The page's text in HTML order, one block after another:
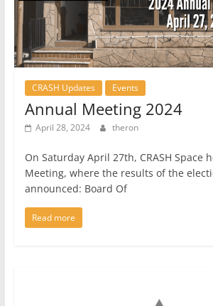
CRASH Updates Events
Annual Meeting 2024
April 28, 2024 theron
On Saturday April 27th, CRASH Space
Meeting, where the results of the
announced: Board Of
Read more